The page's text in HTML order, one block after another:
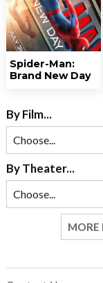
Spider-Man:
Brand New Day
By Film...
By Theater...
MORE